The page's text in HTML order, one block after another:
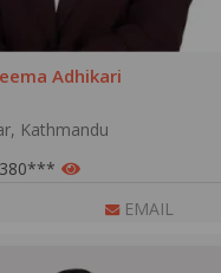
Adhikari
Kathmandu
EMAIL